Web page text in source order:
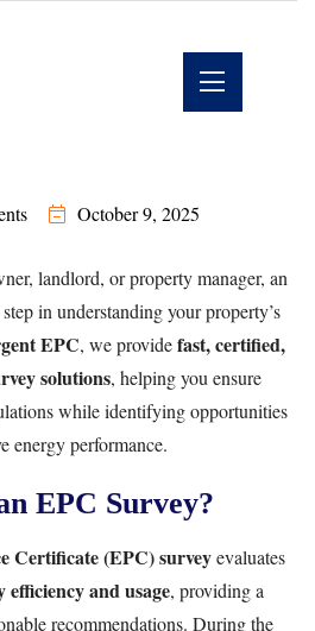
October 9, 2025
landlord, or property manager, an
in understanding your property’s
EPC, we providefast, certified,
solutions, helping you ensure
while identifying opportunities
energy performance.
EPC Survey?
Certificate (EPC) surveyevaluates
efficiency and usage, providing a
recommendations. During the